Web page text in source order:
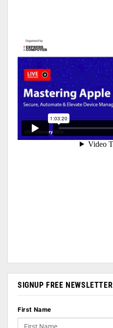
SIGNUP FREE NEWSLETTER
First Name